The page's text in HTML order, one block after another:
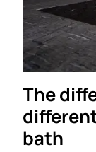
The
bath